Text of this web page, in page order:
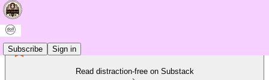
Subscribe Sign in
Read distraction-free on Substack